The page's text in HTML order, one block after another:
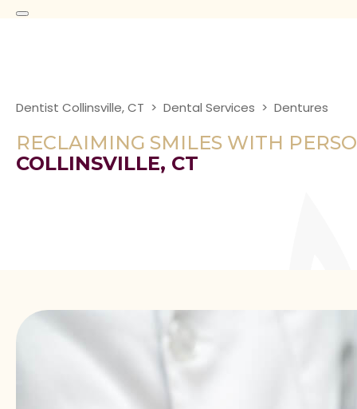
Dentist Collinsville, CT > Dental Services > Dentures
RECLAIMING SMILES WITH
COLLINSVILLE, CT